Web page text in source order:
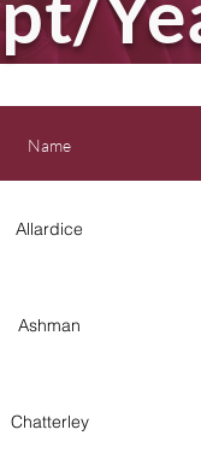
Name
Allardice
Ashman
Chatterley